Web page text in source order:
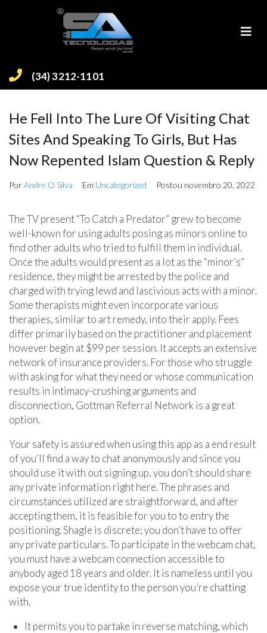
(34) 3212-1101
He Fell Into The Lure Of Visiting Chat
Sites And Speaking To Girls, But Has
Now Repented Islam Question & Reply
PorAndre O Silva Em Uncategorized Postou novembro 20, 2022
The TV present “To Catch a Predator” grew to become
well-known for using adults posing as minors online to
find other adults who tried to fulfill them in individual.
Once the adults would present as a lot as the “minor’s”
residence, they might be arrested by the police and
charged with trying lewd and lascivious acts with a minor.
Some therapists might even incorporate various
therapies, similar to art remedy, into their apply. Fees
differ primarily based on the practitioner and placement
however begin at $99 per session. It accepts an extensive
network of insurance providers. For those who struggle
with asking for what they need or whose communication
results in intimacy-crushing arguments and
disconnection, Gottman Referral Network is a great
option.
Your safety is assured when using this app as a end result
of you’ll find a way to chat anonymously and since you
should use it with out signing up, you don’t should share
any private information right here. The phrases and
circumstances utilized are straightforward, and after
accepting them, it is feasible for you to to entry the
positioning. Shagle is discrete; you don’t have to offer
any private particulars. To participate in the webcam chat,
you must have a webcam connection accessible to
anybody aged 18 years and older. It is nameless until you
expose your true identity to the person you’re chatting
with.
It permits you to partake in reverse matching, which